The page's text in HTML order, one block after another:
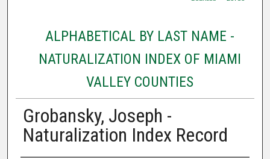
ALPHABETICAL BY LAST NAME -
NATURALIZATION INDEX OF MIAMI
VALLEY COUNTIES
Grobansky, Joseph -
Naturalization Index Record